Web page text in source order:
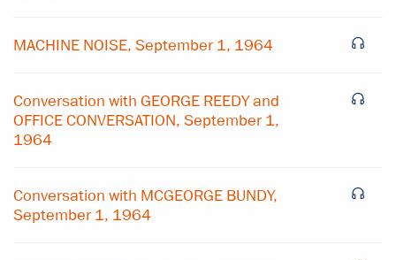
MACHINE NOISE, September 1, 1964
Conversation with GEORGE REEDY and
OFFICE CONVERSATION, September 1,
1964
Conversation with MCGEORGE BUNDY,
September 1, 1964